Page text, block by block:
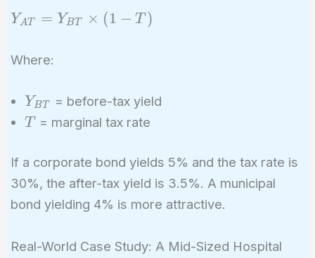
Y_{AT}
Y_{BT}
YAT = YBT × (1 − T )
Where:
Y_{BT}
YBT = before-tax yield
T
T = marginal tax rate
If a corporate bond yields 5% and the tax rate is
30%, the after-tax yield is 3.5%. A municipal
bond yielding 4% is more attractive.
Real-World Case Study: A Mid-Sized Hospital